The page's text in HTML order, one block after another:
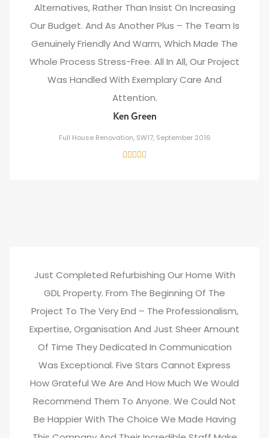
Alternatives, Rather Than Insist On Increasing
Our Budget. And As Another Plus – The Team Is
Genuinely Friendly And Warm, Which Made The
Whole Process Stress-Free. All In All, Our Project
Was Handled With Exemplary Care And
Attention.
Ken Green
Full House Renovation, SW17, September 2016
Just Completed Refurbishing Our Home With
GDL Property. From The Beginning Of The
Project To The Very End – The Professionalism,
Expertise, Organisation And Just Sheer Amount
Of Time They Dedicated In Communication
Was Exceptional. Five Stars Cannot Express
How Grateful We Are And How Much We Would
Recommend Them To Anyone. We Could Not
Be Happier With The Choice We Made Having